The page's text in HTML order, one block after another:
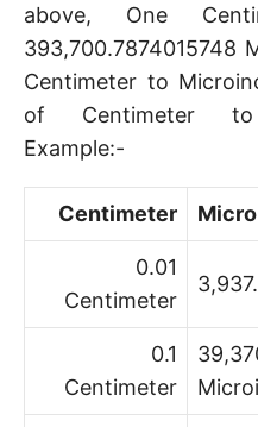
above, One
393,700.7874015748
Centimeter to
of Centimeter to
Example:-
Centimeter
0.01
Centimeter
0.1
Centimeter